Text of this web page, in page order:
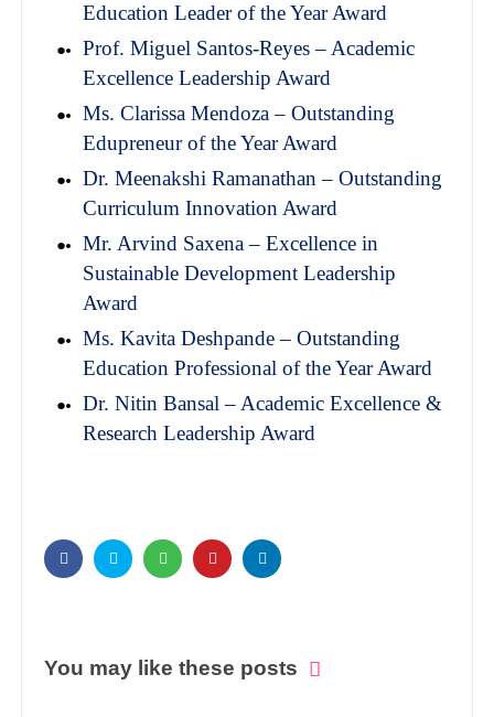
Education Leader of the Year Award
Prof. Miguel Santos-Reyes – Academic
Excellence Leadership Award
Ms. Clarissa Mendoza – Outstanding
Edupreneur of the Year Award
Dr. Meenakshi Ramanathan – Outstanding
Curriculum Innovation Award
Mr. Arvind Saxena – Excellence in
Sustainable Development Leadership
Award
Ms. Kavita Deshpande – Outstanding
Education Professional of the Year Award
Dr. Nitin Bansal – Academic Excellence &
Research Leadership Award
You may like these posts